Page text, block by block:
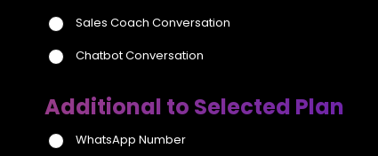
Sales Coach Conversation
Chatbot Conversation
Additional to Selected Plan
WhatsApp Number